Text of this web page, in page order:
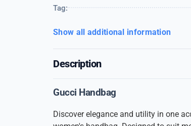
Tag:
Show all additional information
Description
Gucci Handbag
Discover elegance and utility in one